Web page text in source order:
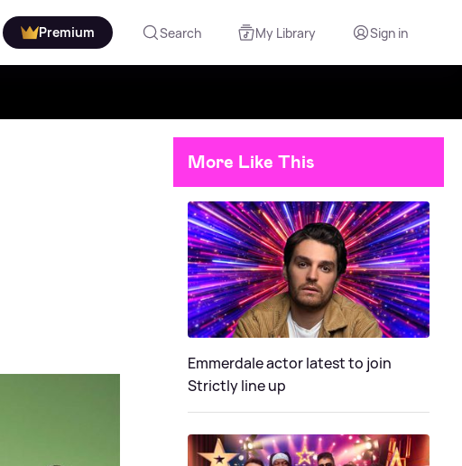
Premium Search My Library Sign in
More Like This
Emmerdale actor latest to join
Strictly line up